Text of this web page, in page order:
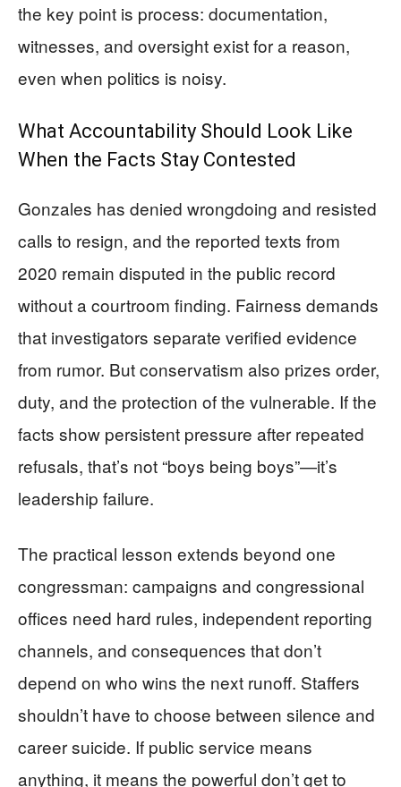
the key point is process: documentation,
witnesses, and oversight exist for a reason,
even when politics is noisy.
What Accountability Should Look Like
When the Facts Stay Contested
Gonzales has denied wrongdoing and resisted
calls to resign, and the reported texts from
2020 remain disputed in the public record
without a courtroom finding. Fairness demands
that investigators separate verified evidence
from rumor. But conservatism also prizes order,
duty, and the protection of the vulnerable. If the
facts show persistent pressure after repeated
refusals, that’s not “boys being boys”—it’s
leadership failure.
The practical lesson extends beyond one
congressman: campaigns and congressional
offices need hard rules, independent reporting
channels, and consequences that don’t
depend on who wins the next runoff. Staffers
shouldn’t have to choose between silence and
career suicide. If public service means
anything, it means the powerful don’t get to